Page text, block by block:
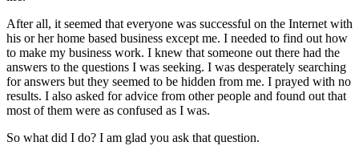
After all, it seemed that everyone was successful on the Internet with
his or her home based business except me. I needed to find out how
to make my business work. I knew that someone out there had the
answers to the questions I was seeking. I was desperately searching
for answers but they seemed to be hidden from me. I prayed with no
results. I also asked for advice from other people and found out that
most of them were as confused as I was.
So what did I do? I am glad you ask that question.